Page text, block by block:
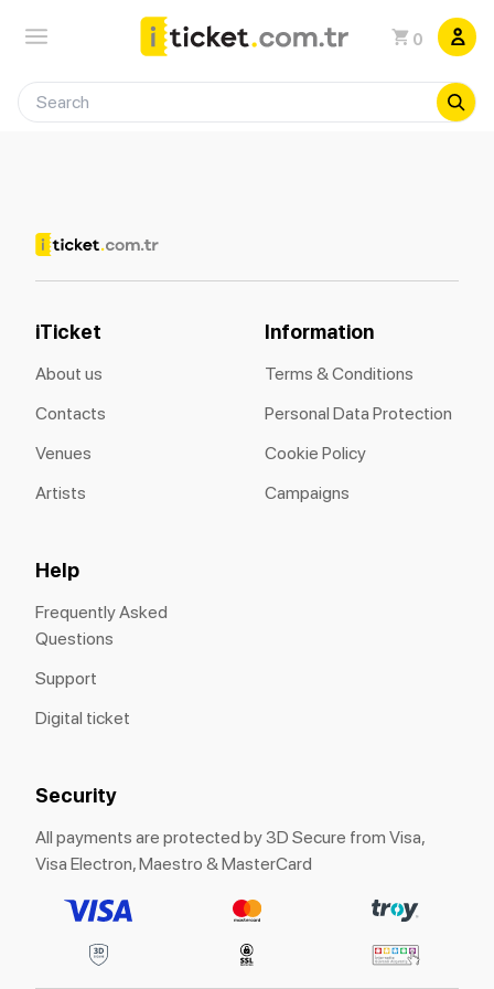
0
iTicket
About us
Contacts
Venues
Artists
Information
Terms & Conditions
Personal Data Protection
Cookie Policy
Campaigns
Help
Frequently Asked
Questions
Support
Digital ticket
Security
All payments are protected by 3D Secure from Visa,
Visa Electron, Maestro & MasterCard